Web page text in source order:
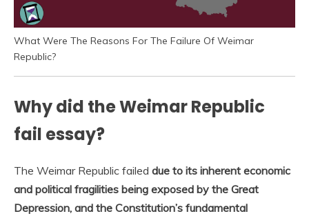
What Were The Reasons For The Failure Of Weimar
Republic?
Why did the Weimar Republic
fail essay?
The Weimar Republic failed due to its inherent economic
and political fragilities being exposed by the Great
Depression, and the Constitution’s fundamental